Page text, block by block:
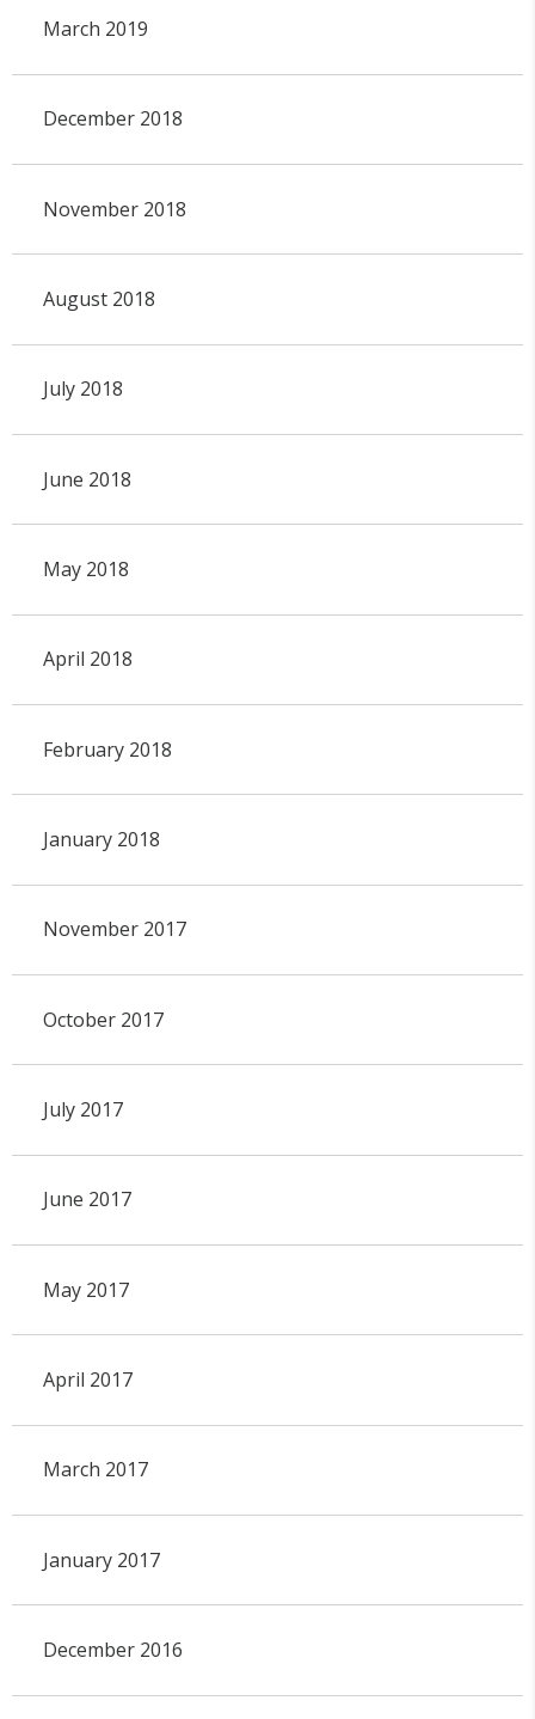
March 2019
December 2018
November 2018
August 2018
July 2018
June 2018
May 2018
April 2018
February 2018
January 2018
November 2017
October 2017
July 2017
June 2017
May 2017
April 2017
March 2017
January 2017
December 2016